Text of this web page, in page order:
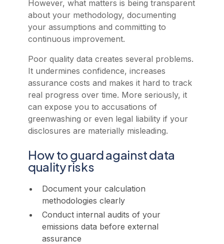
However, what matters is being transparent
about your methodology, documenting
your assumptions and committing to
continuous improvement.
Poor quality data creates several problems.
It undermines confidence, increases
assurance costs and makes it hard to track
real progress over time. More seriously, it
can expose you to accusations of
greenwashing or even legal liability if your
disclosures are materially misleading.
How to guard against data
quality risks
Document your calculation
methodologies clearly
Conduct internal audits of your
emissions data before external
assurance